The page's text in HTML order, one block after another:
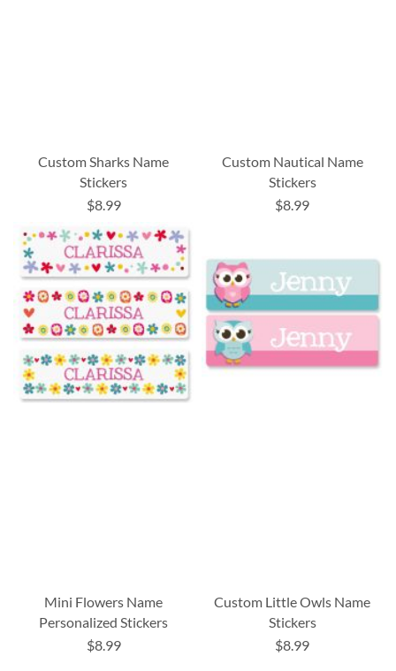
Custom Sharks Name
Stickers
$8.99
Custom Nautical Name
Stickers
$8.99
Mini Flowers Name
Personalized Stickers
$8.99
Custom Little Owls Name
Stickers
$8.99